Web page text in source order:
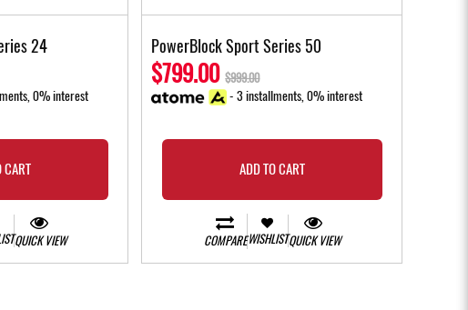
24
0% interest
CART
QUICK VIEW
PowerBlock Sport Series 50
$799.00 $999.00
- 3 installments, 0% interest
ADD TO CART
COMPAREWISHLISTQUICK VIEW